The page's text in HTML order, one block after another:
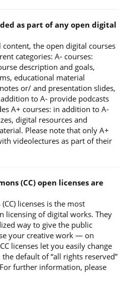
as part of any open digital
the open digital courses
categories: A- courses:
description and goals,
educational material
or/ and presentation slides,
to A- provide podcasts
A+ courses: in addition to A-
digital resources and
Please note that only A+
videolectures as part of their
(CC) open licenses are
licenses is the most
licensing of digital works. They
way to give the public
your creative work — on
licenses let you easily change
default of “all rights reserved”
further information, please